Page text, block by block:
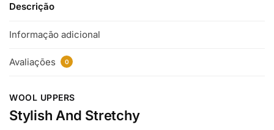
Descrição
Informação adicional
Avaliações 0
WOOL UPPERS
Stylish And Stretchy